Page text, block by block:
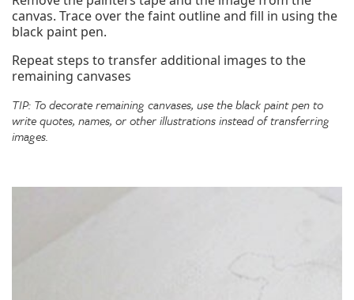
canvas. Trace over the faint outline and fill in using the
black paint pen.
Repeat steps to transfer additional images to the
remaining canvases
TIP: To decorate remaining canvases, use the black paint pen to
write quotes, names, or other illustrations instead of transferring
images.